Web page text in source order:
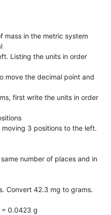
mass in the metric system
Listing the units in order
move the decimal point and
first write the units in order
3 positions to the left.
number of places and in
Convert 42.3 mg to grams.
0.0423 g